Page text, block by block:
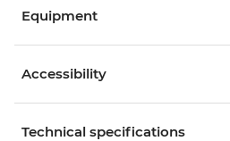
Equipment
Accessibility
Technical specifications